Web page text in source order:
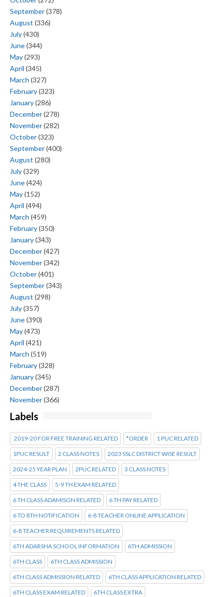
September(378)
August (336)
July(430)
June(344)
May(293)
April (345)
March (327)
February(323)
January(286)
December(278)
November(282)
October(323)
September(400)
August (280)
July(329)
June(424)
May(152)
April (494)
March (459)
February(350)
January(343)
December(427)
November(342)
October(401)
September(343)
August (298)
July(357)
June(390)
May(473)
April (421)
March (519)
February(328)
January(345)
December(287)
November(366)
Labels
2019-20 FOR FREE TRAINING RELATED *ORDER 1 PUC RELATED
1PUC RESULT 2 CLASS NOTES 2023 SSLC DISTRICT WISE RESULT
2024-25 YEAR PLAN 2PUC RELATED 3 CLASS NOTES
4 THE CLASS 5-9 TH EXAM RELATED
6 TH CLASS ADAMISON RELATED 6 TH PAY RELATED
6 TO 8TH NOTIFICATION 6-8 TEACHER ONLINE APPLICATION
6-8 TEACHER REQUIREMENTS RELATED
6TH ADARSHA SCHOOL INFORMATION 6TH ADMISSION
6TH CLASS 6TH CLASS ADMISSION
6TH CLASS ADMISSION RELATED 6TH CLASS APPLICATION RELATED
6TH CLASS EXAM RELATED 6TH CLASS EXTRA